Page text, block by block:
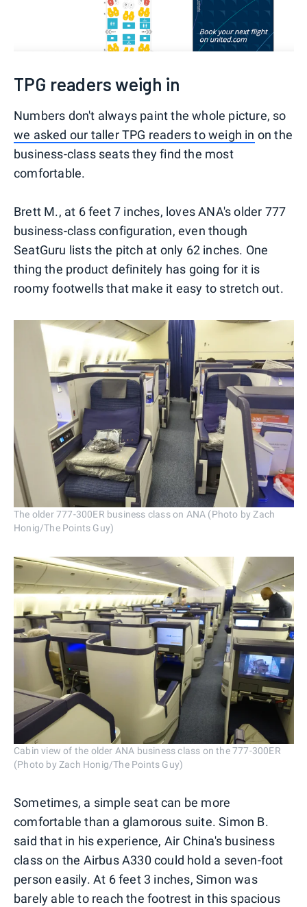
TPG readers weigh in
Numbers don't always paint the whole picture, so
we asked our taller TPG readers to weigh in on the
business-class seats they find the most
comfortable.
Brett M., at 6 feet 7 inches, loves ANA's older 777
business-class configuration, even though
SeatGuru lists the pitch at only 62 inches. One
thing the product definitely has going for it is
roomy footwells that make it easy to stretch out.
The older 777-300ER business class on ANA (Photo by Zach
Honig/The Points Guy)
Cabin view of the older ANA business class on the 777-300ER
(Photo by Zach Honig/The Points Guy)
Sometimes, a simple seat can be more
comfortable than a glamorous suite. Simon B.
said that in his experience, Air China's business
class on the Airbus A330 could hold a seven-foot
person easily. At 6 feet 3 inches, Simon was
barely able to reach the footrest in this spacious